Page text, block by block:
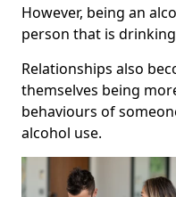
However, being an
person that is
Relationships also
themselves being
behaviours of
alcohol use.